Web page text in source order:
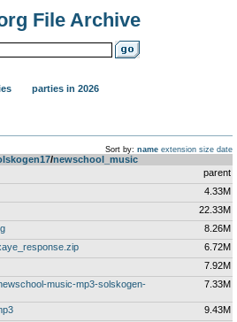
File Archive
parties in 2026
Sort by: name extension size date
­/­newschool_music
parent
4.33M
22.33M
8.26M
6.72M
7.92M
music-mp3-solskogen-
7.33M
9.43M